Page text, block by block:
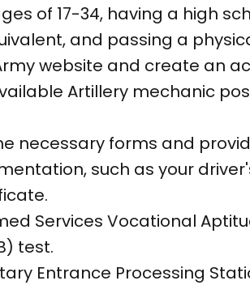
of 17-34, having a high
and passing a
website and create an
Artillery mechanic
necessary forms and
such as your
Services Vocational
test.
Entrance Processing